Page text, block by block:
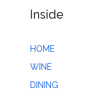
Inside
HOME
WINE
DINING